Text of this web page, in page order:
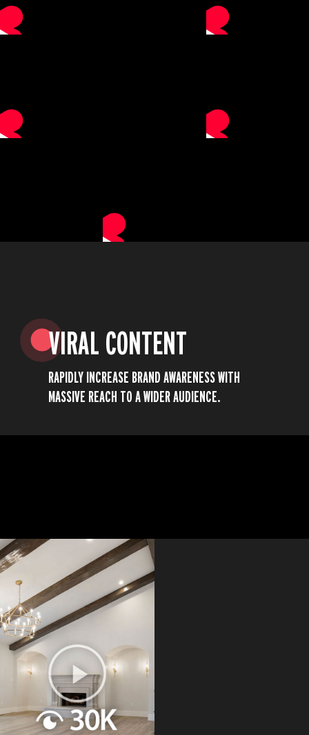
VIRAL CONTENT
RAPIDLY INCREASE BRAND AWARENESS WITH
MASSIVE REACH TO A WIDER AUDIENCE.